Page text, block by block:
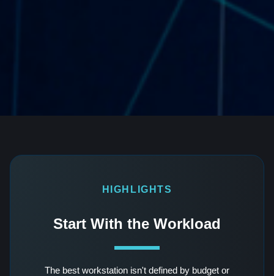
HIGHLIGHTS
Start With the Workload
The best workstation isn't defined by budget or